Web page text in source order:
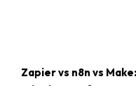
Zapier vs n8n vs